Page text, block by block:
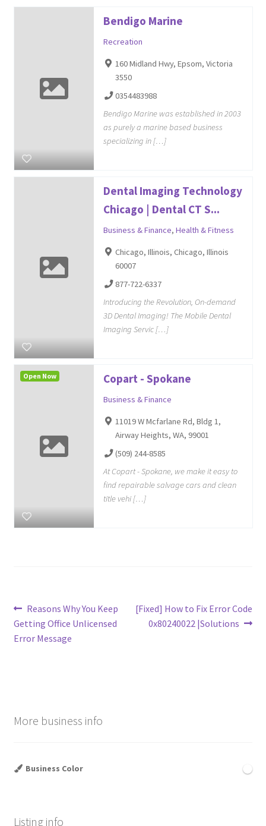
Bendigo Marine
Recreation
160 Midland Hwy, Epsom, Victoria
3550
0354483988
Bendigo Marine was established in 2003
as purely a marine based business
specializing in […]
Dental Imaging Technology
Chicago | Dental CT S...
Business & Finance, Health & Fitness
Chicago, Illinois, Chicago, Illinois
60007
877-722-6337
Introducing the Revolution, On-demand
3D Dental Imaging! The Mobile Dental
Imaging Servic […]
Copart - Spokane
Business & Finance
11019 W Mcfarlane Rd, Bldg 1,
Airway Heights, WA, 99001
(509) 244-8585
At Copart - Spokane, we make it easy to
find repairable salvage cars and clean
title vehi […]
Open Now
Post
navigation
Previous
post:
Reasons Why You Keep
Getting Office Unlicensed
Error Message
Next
post:
[Fixed] How to Fix Error Code
0x80240022 |Solutions
More business info
Business Color
Listing info